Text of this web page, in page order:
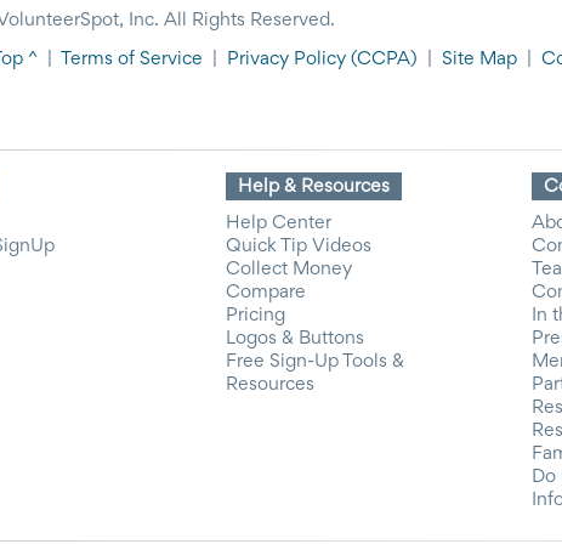
Inc. All Rights Reserved.
^ Terms of Service Privacy Policy (CCPA) Site Map
Help & Resources
Help Center
Quick Tip Videos
Collect Money
Compare
Pricing
Logos & Buttons
Free Sign-Up Tools &
Resources
In
Do